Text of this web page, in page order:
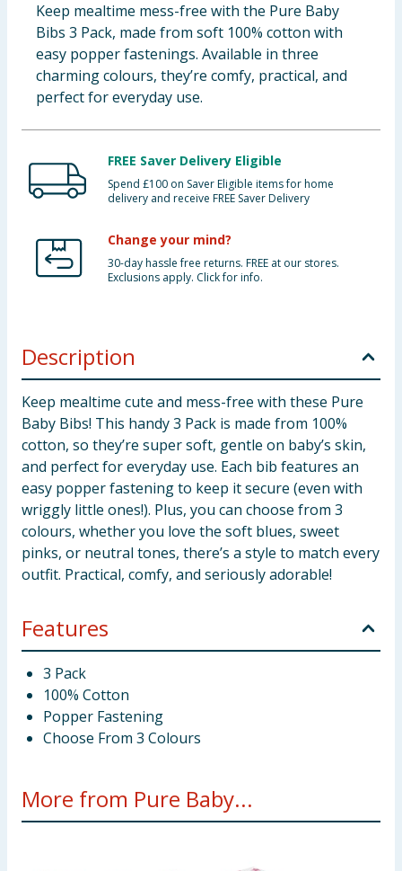
Keep mealtime mess-free with the Pure Baby
Bibs 3 Pack, made from soft 100% cotton with
easy popper fastenings. Available in three
charming colours, they’re comfy, practical, and
perfect for everyday use.
FREE Saver Delivery Eligible
Spend £100 on Saver Eligible items for home
delivery and receive FREE Saver Delivery
Change your mind?
30-day hassle free returns. FREE at our stores.
Exclusions apply. Click for info.
Description
Keep mealtime cute and mess-free with these Pure
Baby Bibs! This handy 3 Pack is made from 100%
cotton, so they’re super soft, gentle on baby’s skin,
and perfect for everyday use. Each bib features an
easy popper fastening to keep it secure (even with
wriggly little ones!). Plus, you can choose from 3
colours, whether you love the soft blues, sweet
pinks, or neutral tones, there’s a style to match every
outfit. Practical, comfy, and seriously adorable!
Features
3 Pack
100% Cotton
Popper Fastening
Choose From 3 Colours
More from Pure Baby...